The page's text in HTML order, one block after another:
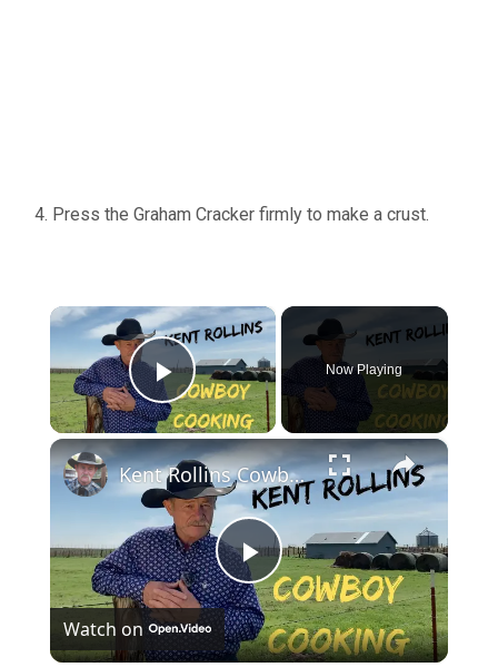
Press the Graham Cracker firmly to make a crust.
×
Play Video
Now Playing
×
Play
Video
Kent Rollins Cowboy Cooking Channel
Watch on